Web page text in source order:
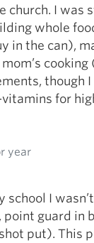
church. I
whole
in the can),
though
for
year
school I
guard in
put). This